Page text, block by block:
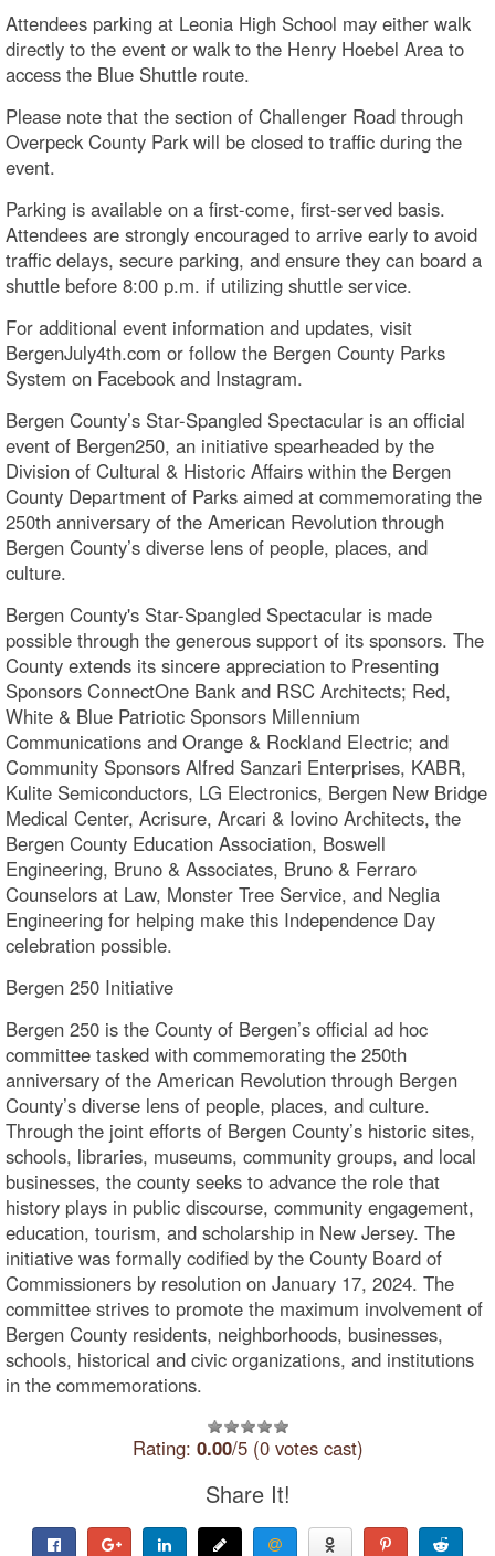
Attendees parking at Leonia High School may either walk
directly to the event or walk to the Henry Hoebel Area to
access the Blue Shuttle route.
Please note that the section of Challenger Road through
Overpeck County Park will be closed to traffic during the
event.
Parking is available on a first-come, first-served basis.
Attendees are strongly encouraged to arrive early to avoid
traffic delays, secure parking, and ensure they can board a
shuttle before 8:00 p.m. if utilizing shuttle service.
For additional event information and updates, visit
BergenJuly4th.com or follow the Bergen County Parks
System on Facebook and Instagram.
Bergen County’s Star-Spangled Spectacular is an official
event of Bergen250, an initiative spearheaded by the
Division of Cultural & Historic Affairs within the Bergen
County Department of Parks aimed at commemorating the
250th anniversary of the American Revolution through
Bergen County’s diverse lens of people, places, and
culture.
Bergen County's Star-Spangled Spectacular is made
possible through the generous support of its sponsors. The
County extends its sincere appreciation to Presenting
Sponsors ConnectOne Bank and RSC Architects; Red,
White & Blue Patriotic Sponsors Millennium
Communications and Orange & Rockland Electric; and
Community Sponsors Alfred Sanzari Enterprises, KABR,
Kulite Semiconductors, LG Electronics, Bergen New Bridge
Medical Center, Acrisure, Arcari & Iovino Architects, the
Bergen County Education Association, Boswell
Engineering, Bruno & Associates, Bruno & Ferraro
Counselors at Law, Monster Tree Service, and Neglia
Engineering for helping make this Independence Day
celebration possible.
Bergen 250 Initiative
Bergen 250 is the County of Bergen’s official ad hoc
committee tasked with commemorating the 250th
anniversary of the American Revolution through Bergen
County’s diverse lens of people, places, and culture.
Through the joint efforts of Bergen County’s historic sites,
schools, libraries, museums, community groups, and local
businesses, the county seeks to advance the role that
history plays in public discourse, community engagement,
education, tourism, and scholarship in New Jersey. The
initiative was formally codified by the County Board of
Commissioners by resolution on January 17, 2024. The
committee strives to promote the maximum involvement of
Bergen County residents, neighborhoods, businesses,
schools, historical and civic organizations, and institutions
in the commemorations.
Rating: 0.00/5 (0 votes cast)
Share It!